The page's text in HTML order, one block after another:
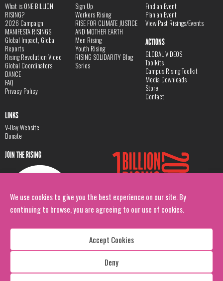
We use cookies to give you the best experience on our site. By
continuing to browse, you are agreeing to our use of cookies.
Accept Cookies
Deny
What is ONE BILLION
RISING?
2026 Campaign
MANIFESTA RISINGS
Global Impact, Global
Reports
Rising Revolution Video
Global Coordinators
DANCE
FAQ
Privacy Policy
Sign Up
Workers Rising
RISE FOR CLIMATE JUSTICE
AND MOTHER EARTH
Men Rising
Youth Rising
RISING SOLIDARITY Blog
Series
Find an Event
Plan an Event
View Past Risings/Events
ACTIONS
GLOBAL VIDEOS
Toolkits
Campus Rising Toolkit
Media Downloads
Store
Contact
LINKS
V-Day Website
Donate
JOIN THE RISING
Copyright: 1 Billion Rising